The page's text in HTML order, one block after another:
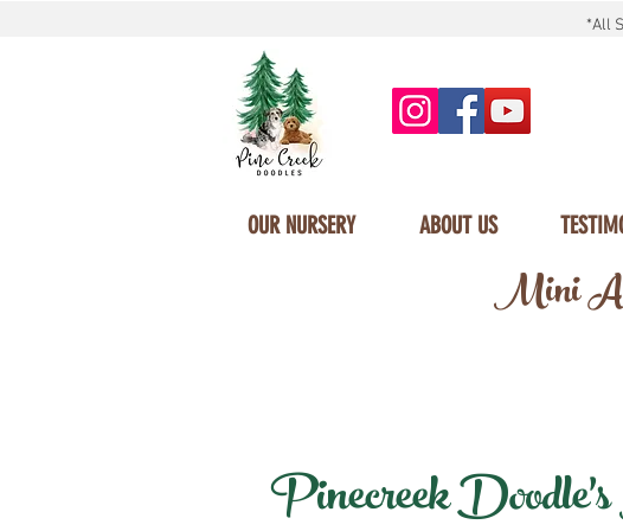
*All
OUR NURSERY ABOUT US
Mini
Pinecreek Doodle's